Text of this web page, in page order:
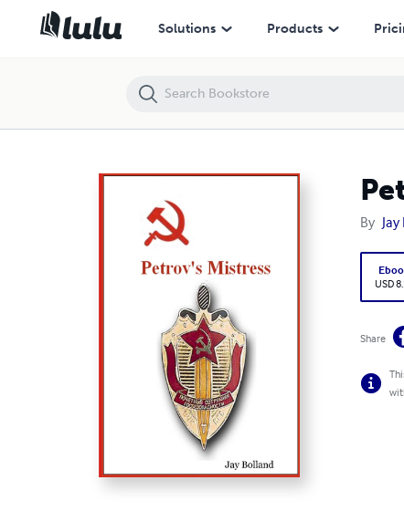
Solutions Products
By
USD
Share
Petrov's Mistress